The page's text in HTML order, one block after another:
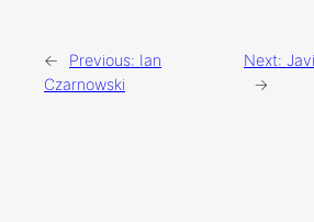
← Previous: Ian
Czarnowski
Next:
→